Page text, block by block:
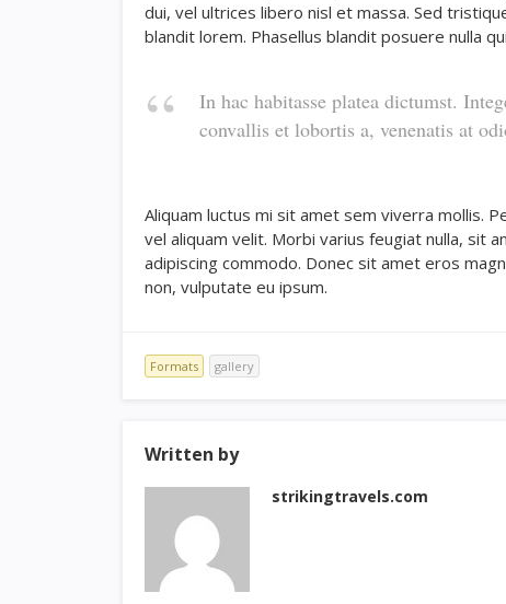
dui, vel ultrices libero nisl et massa. Sed
blandit lorem. Phasellus blandit posuere nulla
In hac habitasse platea dictumst.
convallis et lobortis a, venenatis at
Aliquam luctus mi sit amet sem viverra mollis.
vel aliquam velit. Morbi varius feugiat nulla, sit
adipiscing commodo. Donec sit amet eros
non, vulputate eu ipsum.
Formats gallery
Written by
strikingtravels.com